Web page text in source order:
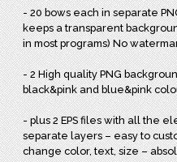
- 20 bows each in separate
keeps a transparent
in most programs) No
- 2 High quality PNG
black&pink and blue&pink
- plus 2 EPS files with all the
separate layers – easy to
change color, text, size –